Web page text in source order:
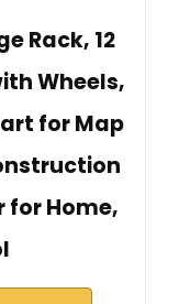
Rack, 12
Wheels,
for Map
for Home,